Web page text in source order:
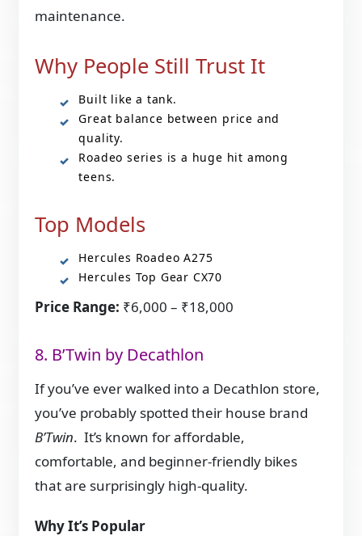
maintenance.
Why People Still Trust It
Built like a tank.
Great balance between price and
quality.
Roadeo series is a huge hit among
teens.
Top Models
Hercules Roadeo A275
Hercules Top Gear CX70
Price Range: ₹6,000 – ₹18,000
8. B’Twin by Decathlon
If you’ve ever walked into a Decathlon store,
you’ve probably spotted their house brand
B’Twin. It’s known for affordable,
comfortable, and beginner-friendly bikes
that are surprisingly high-quality.
Why It’s Popular